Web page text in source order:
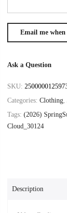
Ask a Question
SKU:
Categories: Clothing
Tags: (2026)
Cloud_30124
Description